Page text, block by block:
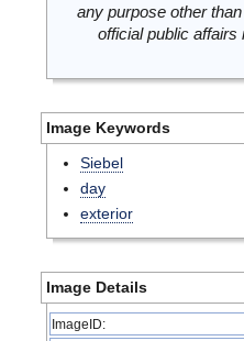
any purpose other
official public
Image Keywords
Siebel
day
exterior
Image Details
ImageID: